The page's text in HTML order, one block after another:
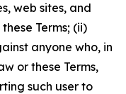
web sites, and
Terms; (ii)
anyone who, in
or these Terms,
such user to